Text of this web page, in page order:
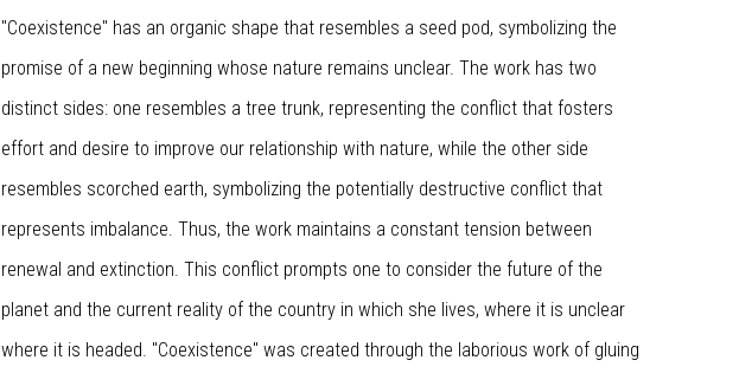
"Coexistence" has an organic shape that resembles a seed pod, symbolizing the
promise of a new beginning whose nature remains unclear. The work has two
distinct sides: one resembles a tree trunk, representing the conflict that fosters
effort and desire to improve our relationship with nature, while the other side
resembles scorched earth, symbolizing the potentially destructive conflict that
represents imbalance. Thus, the work maintains a constant tension between
renewal and extinction. This conflict prompts one to consider the future of the
planet and the current reality of the country in which she lives, where it is unclear
where it is headed. "Coexistence" was created through the laborious work of gluing